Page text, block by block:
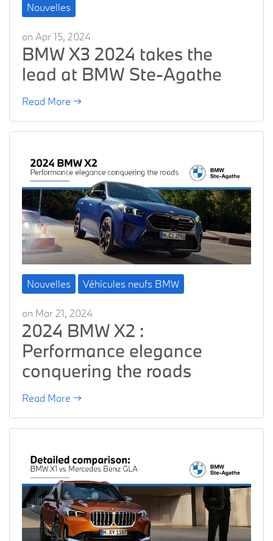
Nouvelles
on Apr 15, 2024
BMW X3 2024 takes the
lead at BMW Ste-Agathe
Read More →
Nouvelles Véhicules neufs BMW
on Mar 21, 2024
2024 BMW X2 :
Performance elegance
conquering the roads
Read More →